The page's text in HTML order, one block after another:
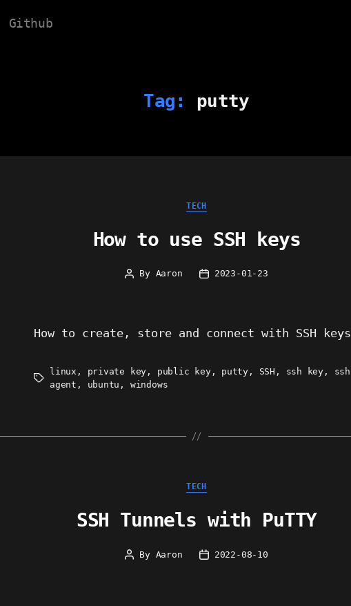
Github
Tag: putty
Categories
TECH
How to use SSH keys
Post
By Aaron
Post2023-01-23
How to create, store and connect with SSH
Tags
linux , private key , public key, putty , SSH , ssh key,
agent , ubuntu , windows
Categories
TECH
SSH Tunnels with PuTTY
Post
By Aaron
Post2022-08-10